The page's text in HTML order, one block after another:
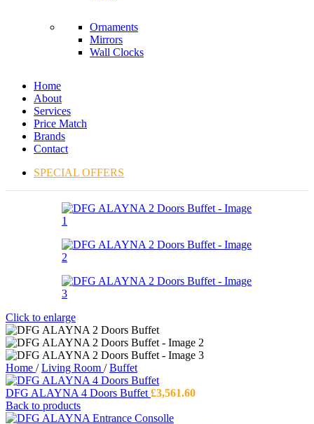
Ornaments
Mirrors
Wall Clocks
Home
About
Services
Price Match
Brands
Contact
SPECIAL OFFERS
Click to enlarge
Home / Living Room / Buffet
DFG ALAYNA 4 Doors Buffet £3,561.60
Back to products